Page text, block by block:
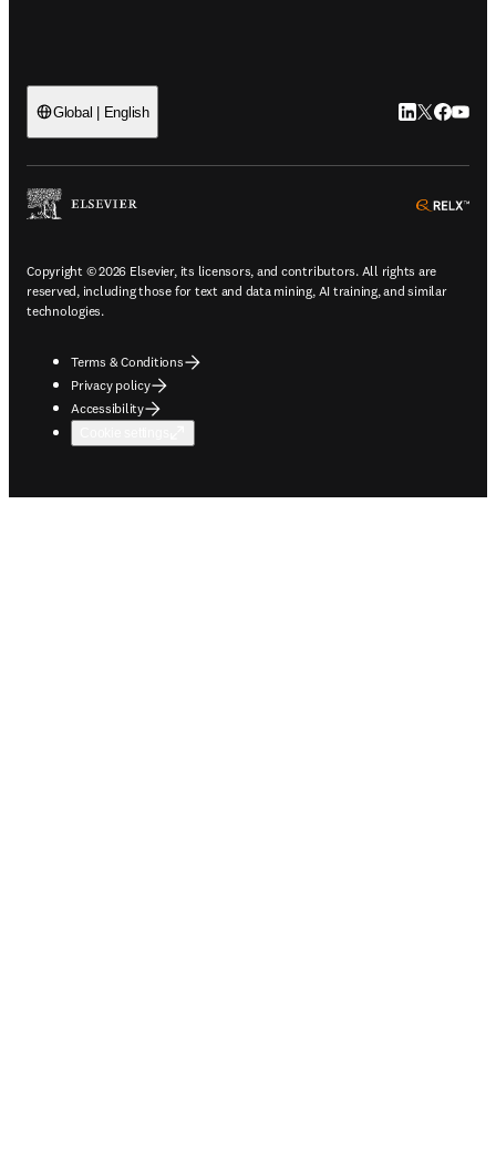
Global | English LinkedIn
Twitter
Copyright © 2026 Elsevier, its licensors, and contributors. All rights are
reserved, including those for text and data mining, AI training, and similar
technologies.
Terms & Conditions
Privacy policy
Accessibility